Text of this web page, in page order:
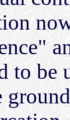
to be